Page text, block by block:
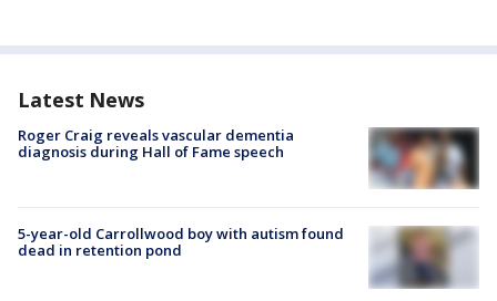
Latest News
Roger Craig reveals vascular dementia
diagnosis during Hall of Fame speech
5-year-old Carrollwood boy with autism found
dead in retention pond